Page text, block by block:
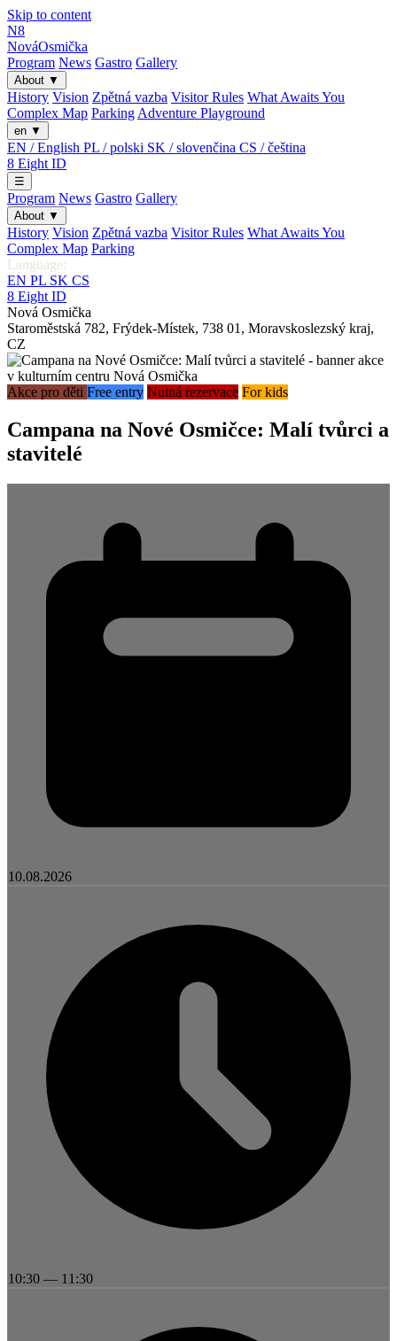
Skip to content
N8
NováOsmička
Program News Gastro Gallery
About ▼
History Vision Zpětná vazba Visitor Rules What Awaits You
Complex Map Parking Adventure Playground
en ▼
EN / English PL / polski SK / slovenčina CS / čeština
8 Eight ID
☰
Program News Gastro Gallery
About ▼
History Vision Zpětná vazba Visitor Rules What Awaits You
Complex Map Parking
Language:
EN PL SK CS
8 Eight ID
Nová Osmička
Staroměstská 782, Frýdek-Místek, 738 01 , Moravskoslezský kraj,
CZ
Akce pro děti Free entry Nutná rezervace For kids
Campana na Nové Osmičce: Malí tvůrci a
stavitelé
10.08.2026
10:30 — 11:30